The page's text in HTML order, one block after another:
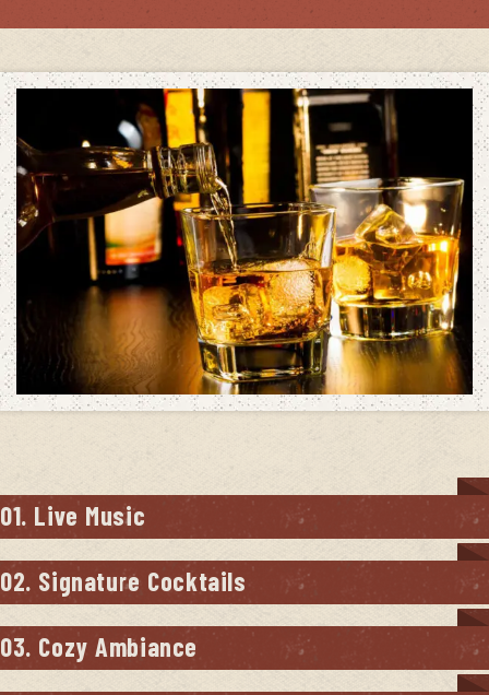
01. Live Music
02. Signature Cocktails
03. Cozy Ambiance